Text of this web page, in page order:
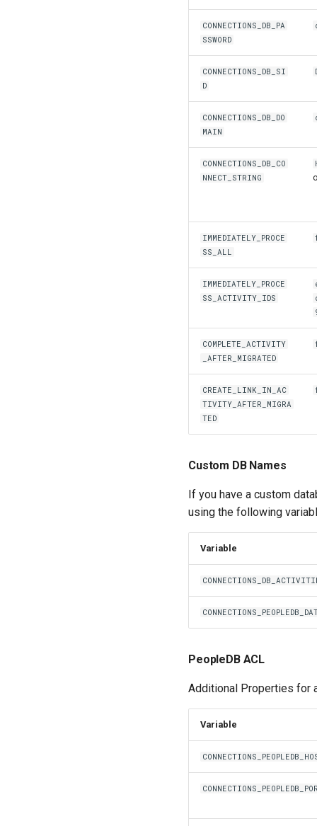
CONNECTIONS_DB_PA
SSWORD
CONNECTIONS_DB_SI
D
CONNECTIONS_DB_DO
MAIN
CONNECTIONS_DB_CO
NNECT_STRING
IMMEDIATELY_PROCE
SS_ALL
IMMEDIATELY_PROCE
SS_ACTIVITY_IDS
COMPLETE_ACTIVITY
_AFTER_MIGRATED
CREATE_LINK_IN_AC
TIVITY_AFTER_MIGRA
TED
Custom DB Names
If you have a custom
using the following
Variable
PeopleDB ACL
Additional Properties for
Variable